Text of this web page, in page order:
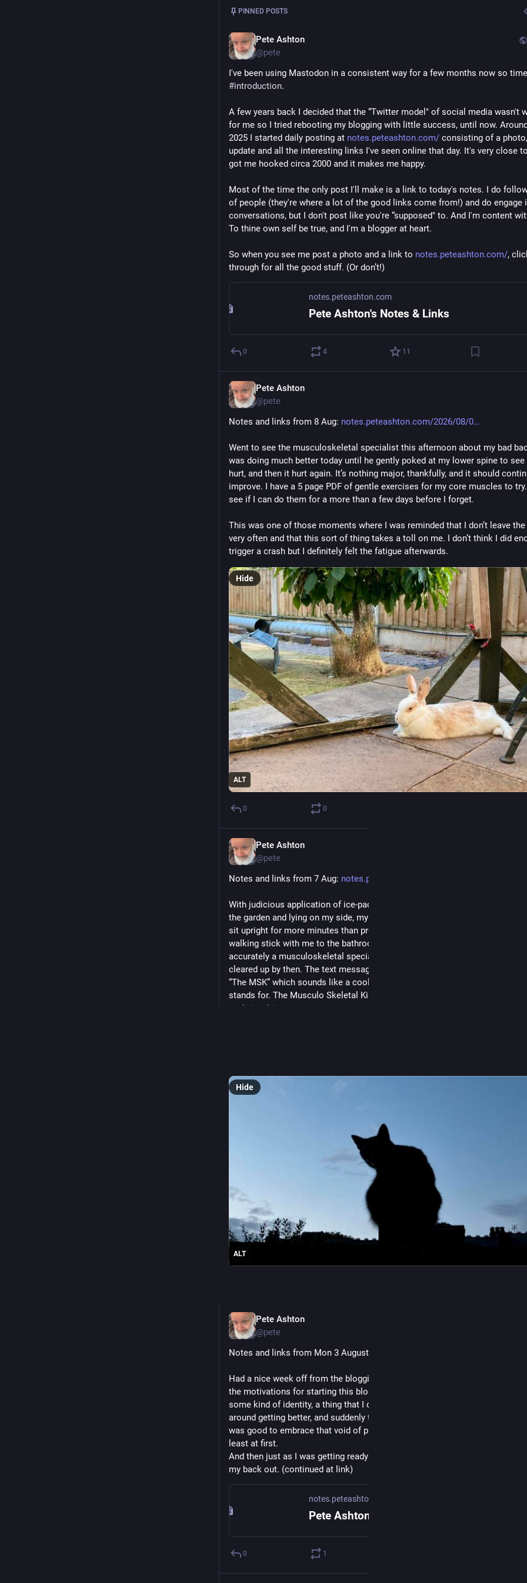
PINNED POSTS
Pete Ashton
@pete
#introduction.
A few years back I decided that the “Twitter model" of social media wasn't
for me so I tried rebooting my blogging with little success, until now.
2025 I started daily posting at notes.peteashton.com/ consisting of a
update and all the interesting links I've seen online that day. It's very close
got me hooked circa 2000 and it makes me happy.
Most of the time the only post I'll make is a link to today's notes. I do
of people (they're where a lot of the good links come from!) and do engage
conversations, but I don't post like you're “supposed" to. And I'm content
To thine own self be true, and I'm a blogger at heart.
So when you see me post a photo and a link to notes.peteashton.com/,
through for all the good stuff. (Or don’t!)
notes.peteashton.com
Pete Ashton's Notes & Links
0 4 11
Pete Ashton
@pete
Notes and links from 8 Aug: notes.peteashton.com/2026/08/0
Went to see the musculoskeletal specialist this afternoon about my bad
was doing much better today until he gently poked at my lower spine to see
hurt, and then it hurt again. It’s nothing major, thankfully, and it should
improve. I have a 5 page PDF of gentle exercises for my core muscles to try.
see if I can do them for a more than a few days before I forget.
This was one of those moments where I was reminded that I don’t leave
very often and that this sort of thing takes a toll on me. I don’t think I did
trigger a crash but I definitely felt the fatigue afterwards.
ALT
Hide
0 0
Pete Ashton
@pete
Notes and links from 7 Aug: notes.peteashton.com/2026/08/0
With judicious application of ice-packs, tiger balm, ibuprofen, walking up and
the garden and lying on my side, my bad back has slowly gotten less bad. I
sit upright for more minutes than previously and occasionally forget to take
walking stick with me to the bathroom. I have a doctors appointment (more
accurately a musculoskeletal specialist) tomorrow so I’m sure it’ll have
cleared up by then. The text message with the appointment reminder called
“The MSK” which sounds like a cool rapper name and has me wondering
stands for. The Musculo Skeletal King? I shall try not to ask and focus on
to their advice.
ALT
Hide
Pete Ashton
@pete
Notes and links from Mon 3 August:
Had a nice week off from the blogging treadmill. It was a bit weird at first as
the motivations for starting this blog up during my CFS recovery was to give
some kind of identity, a thing that I do that counts for something other than
around getting better, and suddenly taking that away reminded me of that
was good to embrace that void of purposelessness for a bit and try not to fill
least at first.
And then just as I was getting ready to try something new over the weekend I
my back out. (continued at link)
notes.peteashton.com
0 1